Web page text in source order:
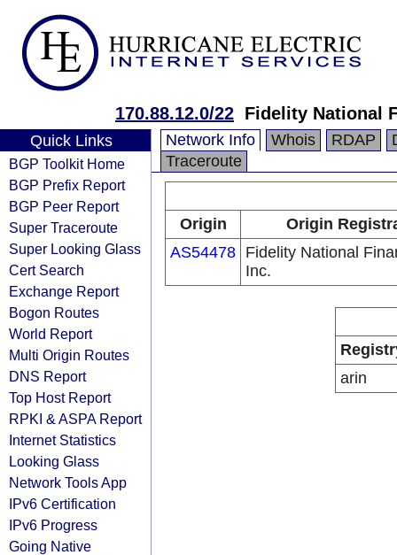
170.88.12.0/22 Fidelity National
Quick Links
BGP Toolkit Home
BGP Prefix Report
BGP Peer Report
Super Traceroute
Super Looking Glass
Cert Search
Exchange Report
Bogon Routes
World Report
Multi Origin Routes
DNS Report
Top Host Report
RPKI & ASPA Report
Internet Statistics
Looking Glass
Network Tools App
IPv6 Certification
IPv6 Progress
Going Native
Network Info Whois RDAP
Traceroute
Origin
Origin
AS54478 Fidelity National
Inc.
arin